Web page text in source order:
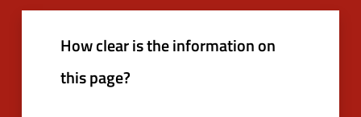
How clear is the information on
this page?